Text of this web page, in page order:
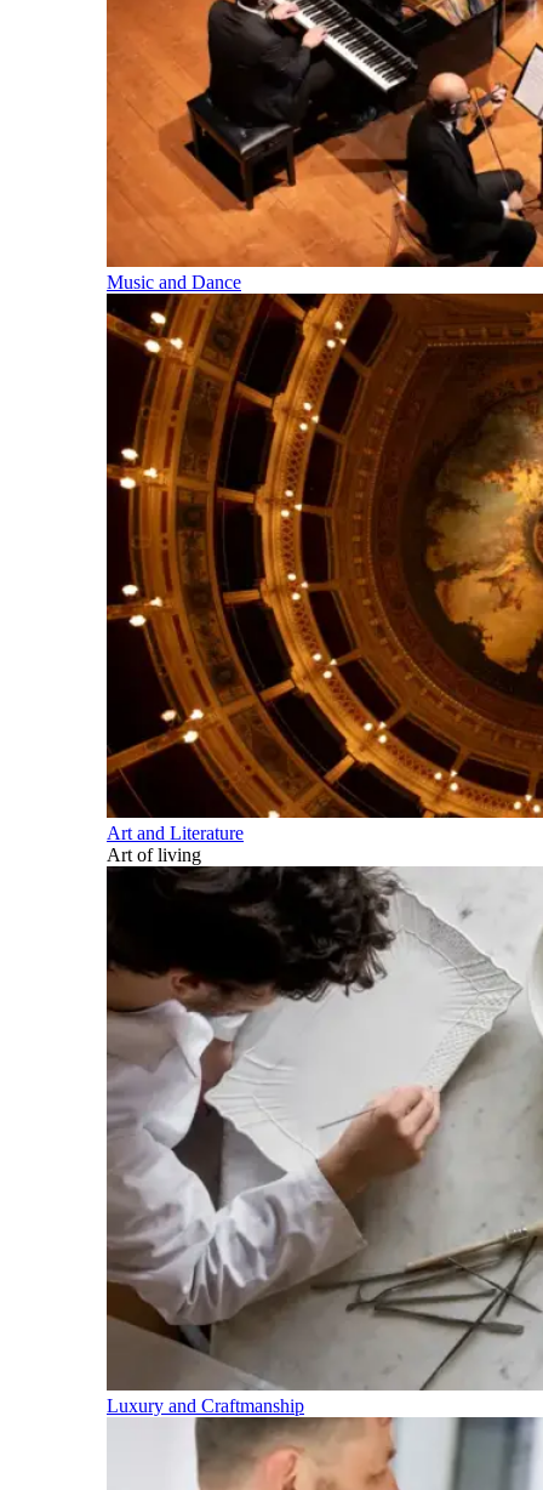
Music and Dance
Art and Literature
Art of living
Luxury and Craftmanship